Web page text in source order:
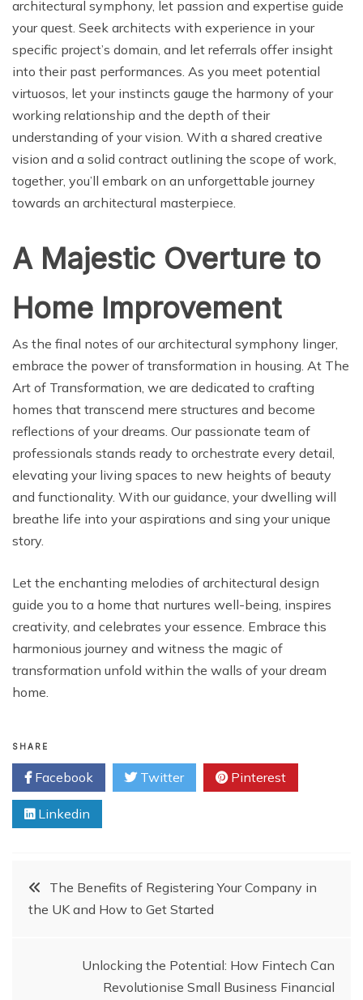
architectural symphony, let passion and expertise guide
your quest. Seek architects with experience in your
specific project’s domain, and let referrals offer insight
into their past performances. As you meet potential
virtuosos, let your instincts gauge the harmony of your
working relationship and the depth of their
understanding of your vision. With a shared creative
vision and a solid contract outlining the scope of work,
together, you’ll embark on an unforgettable journey
towards an architectural masterpiece.
A Majestic Overture to
Home Improvement
As the final notes of our architectural symphony linger,
embrace the power of transformation in housing. At The
Art of Transformation, we are dedicated to crafting
homes that transcend mere structures and become
reflections of your dreams. Our passionate team of
professionals stands ready to orchestrate every detail,
elevating your living spaces to new heights of beauty
and functionality. With our guidance, your dwelling will
breathe life into your aspirations and sing your unique
story.
Let the enchanting melodies of architectural design
guide you to a home that nurtures well-being, inspires
creativity, and celebrates your essence. Embrace this
harmonious journey and witness the magic of
transformation unfold within the walls of your dream
home.
SHARE
Facebook Twitter Pinterest
Linkedin
PostThe Benefits of Registering Your Company in
the UK and How to Get Started
Unlocking the Potential: How Fintech Can
Revolutionise Small Business Financial